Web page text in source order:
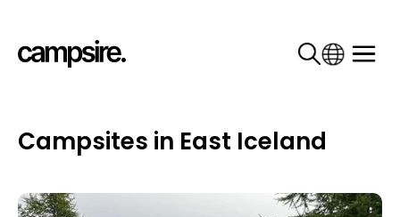
Campsites in East Iceland